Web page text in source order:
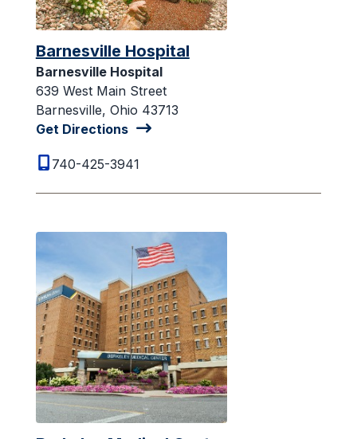
Barnesville Hospital
Barnesville Hospital
639 West Main Street
Barnesville, Ohio 43713
Get Directions
740-425-3941